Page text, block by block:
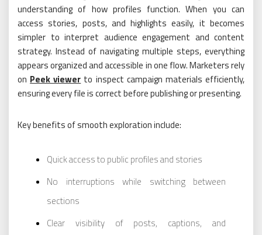
understanding of how profiles function. When you can
access stories, posts, and highlights easily, it becomes
simpler to interpret audience engagement and content
strategy. Instead of navigating multiple steps, everything
appears organized and accessible in one flow. Marketers rely
on Peek viewer to inspect campaign materials efficiently,
ensuring every file is correct before publishing or presenting.
Key benefits of smooth exploration include:
Quick access to public profiles and stories
No interruptions while switching between
sections
Clear visibility of posts, captions, and